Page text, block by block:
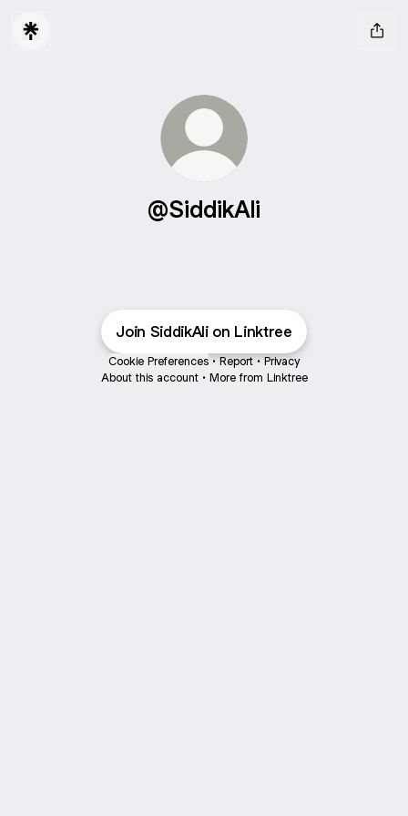
@SiddikAli
Join SiddikAli on Linktree
Cookie Preferences • Report • Privacy
About this account • More from Linktree